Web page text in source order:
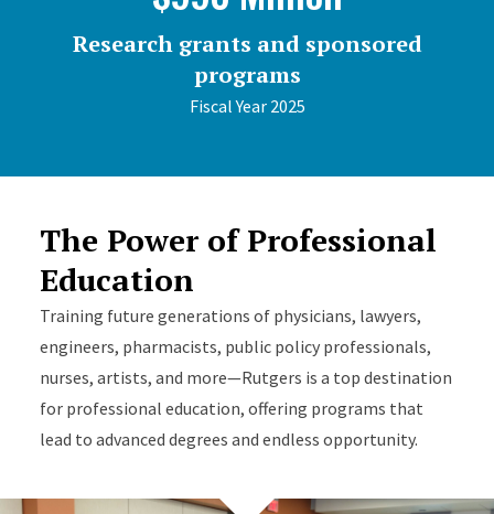
Research grants and sponsored
programs
Fiscal Year 2025
The Power of Professional
Education
Training future generations of physicians, lawyers,
engineers, pharmacists, public policy professionals,
nurses, artists, and more—Rutgers is a top destination
for professional education, offering programs that
lead to advanced degrees and endless opportunity.